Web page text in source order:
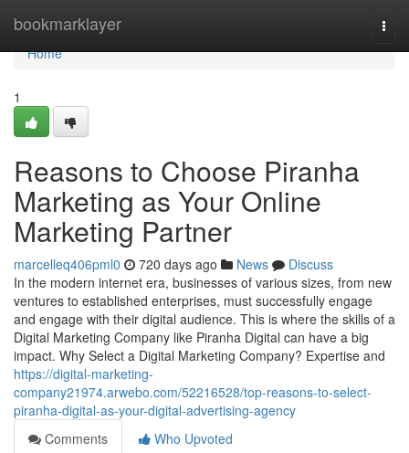
bookmarklayer
Home
Home
1
Reasons to Choose Piranha
Marketing as Your Online
Marketing Partner
marcelleq406pml0 720 days ago News
Discuss
In the modern internet era, businesses of various sizes, from new
ventures to established enterprises, must successfully engage
and engage with their digital audience. This is where the skills of a
Digital Marketing Company like Piranha Digital can have a big
impact. Why Select a Digital Marketing Company? Expertise and
https://digital-marketing-
company21974.arwebo.com/52216528/top-reasons-to-select-
piranha-digital-as-your-digital-advertising-agency
Comments
Who Upvoted